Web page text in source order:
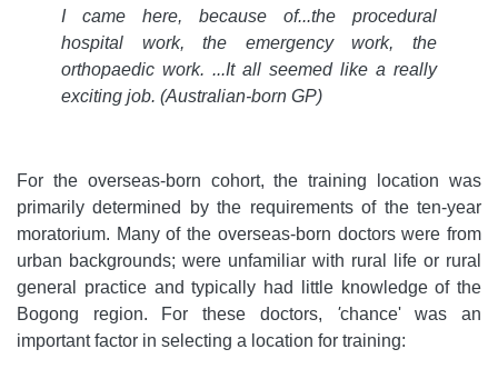
I came here, because of...the procedural
hospital work, the emergency work, the
orthopaedic work. ...It all seemed like a really
exciting job. (Australian-born GP)
For the overseas-born cohort, the training location was
primarily determined by the requirements of the ten-year
moratorium. Many of the overseas-born doctors were from
urban backgrounds; were unfamiliar with rural life or rural
general practice and typically had little knowledge of the
Bogong region. For these doctors, 'chance' was an
important factor in selecting a location for training: